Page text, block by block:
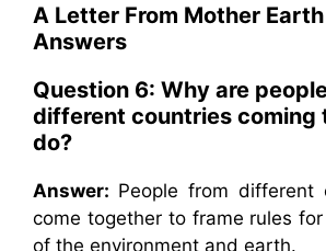
A Letter From Mother Earth
Answers
Question 6: Why are
different countries coming
do?
Answer: People from different
come together to frame rules
of the environment and earth.